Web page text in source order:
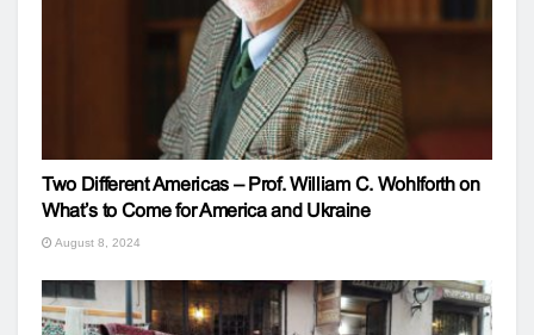
Two Different Americas – Prof. William C. Wohlforth on
What’s to Come for America and Ukraine
August 8, 2024